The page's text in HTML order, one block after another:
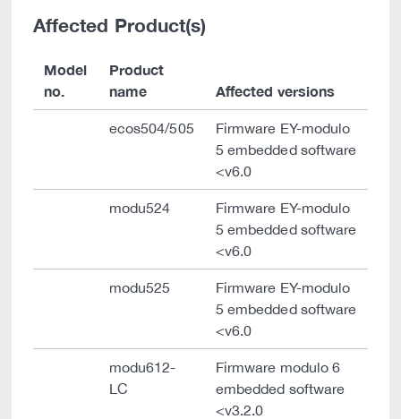
Affected Product(s)
Model
no.
Product
name
Affected versions
ecos504/505
Firmware EY-modulo
5 embedded software
<v6.0
modu524
Firmware EY-modulo
5 embedded software
<v6.0
modu525
Firmware EY-modulo
5 embedded software
<v6.0
modu612-
LC
Firmware modulo 6
embedded software
<v3.2.0